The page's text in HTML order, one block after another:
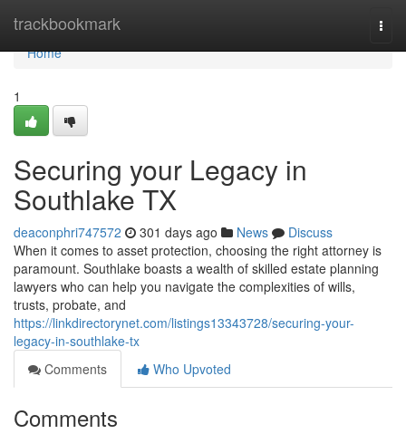
trackbookmark
Home
Home
1
Securing your Legacy in
Southlake TX
deaconphri747572 301 days ago News
Discuss
When it comes to asset protection, choosing the right attorney is
paramount. Southlake boasts a wealth of skilled estate planning
lawyers who can help you navigate the complexities of wills,
trusts, probate, and
https://linkdirectorynet.com/listings13343728/securing-your-
legacy-in-southlake-tx
Comments
Who Upvoted
Comments